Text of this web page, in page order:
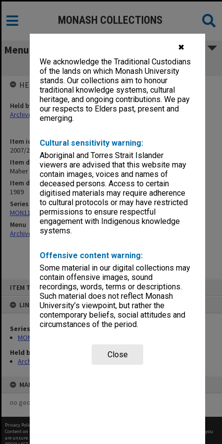
✖
We acknowledge the Traditional Custodians
of the lands on which Monash University
stands. Our collections aim to honour
traditional knowledge systems, cultural
heritage, and ongoing contributions. We pay
our respects to Elders past, present and
emerging.
Cultural sensitivity warning:
Aboriginal and Torres Strait Islander
viewers are advised that this website may
contain images, voices and names of
deceased persons. Access to certain
digitised materials may require adherence
to cultural protocols or may have restricted
permissions to ensure respectful
engagement with Indigenous knowledge
systems.
Offensive content warning:
Some material in our digital collections may
contain offensive images, sound
recordings, words, terms or descriptions.
Such material does not reflect Monash
University’s viewpoint, but rather the
contemporary beliefs, social attitudes and
circumstances of the period.
Close
ITEM TYPE: ITEM
LINKED TO
Series
MON1173: Research publications
Held by
Archives
MAP
no geotags or polygons yet
MONASH COLLECTIONS
Menu
Maher M J
Item identifier
2007/27 Item 282
Item description
Maher M J
Item date
1989
Series
MON1173: Research publications
Menu
Archives Collections|
HELD BY
Held by
Archives
Privacy Policy
Content on this site may be subject to Copyright, please
before any reuse if you
are unsure.